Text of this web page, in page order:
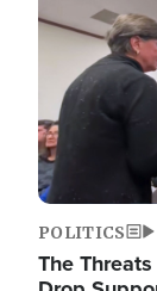
POLITICS
The